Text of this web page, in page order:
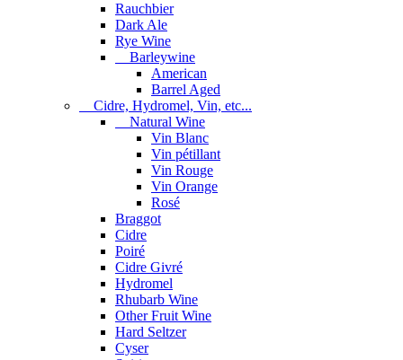
Rauchbier
Dark Ale
Rye Wine
Barleywine
American
Barrel Aged
Cidre, Hydromel, Vin, etc...
Natural Wine
Vin Blanc
Vin pétillant
Vin Rouge
Vin Orange
Rosé
Braggot
Cidre
Poiré
Cidre Givré
Hydromel
Rhubarb Wine
Other Fruit Wine
Hard Seltzer
Cyser